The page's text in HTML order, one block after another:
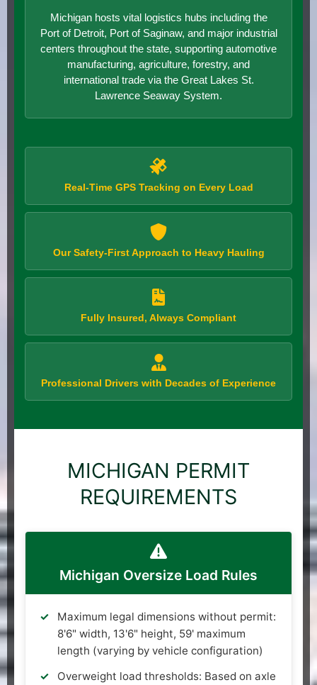
Michigan hosts vital logistics hubs including the
Port of Detroit, Port of Saginaw, and major industrial
centers throughout the state, supporting automotive
manufacturing, agriculture, forestry, and
international trade via the Great Lakes St.
Lawrence Seaway System.
Real-Time GPS Tracking on Every Load
Our Safety-First Approach to Heavy Hauling
Fully Insured, Always Compliant
Professional Drivers with Decades of Experience
MICHIGAN PERMIT
REQUIREMENTS
Michigan Oversize Load Rules
Maximum legal dimensions without permit:
8'6" width, 13'6" height, 59' maximum
length (varying by vehicle configuration)
Overweight load thresholds: Based on axle